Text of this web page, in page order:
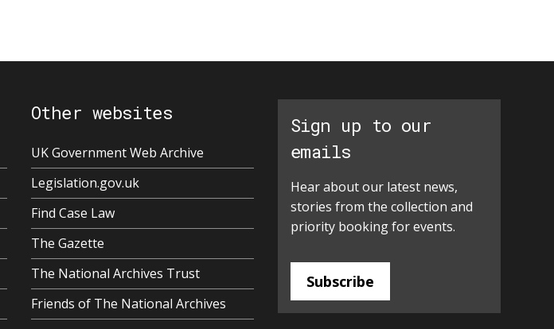
Other websites
UK Government Web Archive
Legislation.gov.uk
Find Case Law
The Gazette
The National Archives Trust
Friends of The National Archives
Sign up to our
emails
Hear about our latest news,
stories from the collection and
priority booking for events.
Subscribe